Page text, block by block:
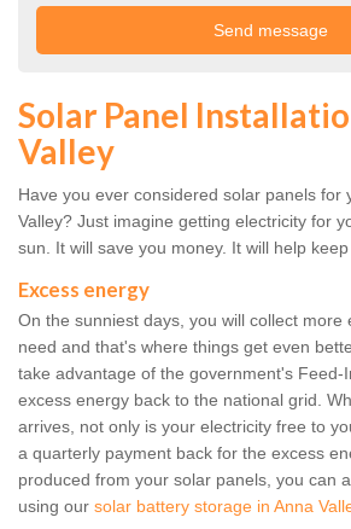
Solar Panel
Valley
Have you ever considered solar panels for
Valley? Just imagine getting electricity for
sun. It will save you money. It will help
Excess energy
On the sunniest days, you will collect more
need and that's where things get even
take advantage of the government's Feed-
excess energy back to the national grid.
arrives, not only is your electricity free to
a quarterly payment back for the excess
produced from your solar panels, you can
using our solar battery storage in Anna